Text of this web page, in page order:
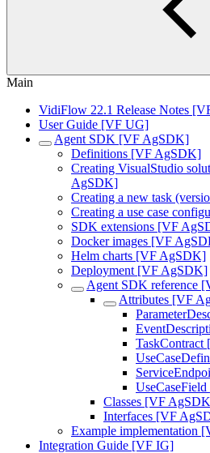
Main
VidiFlow 22.1 Release Notes
User Guide [VF UG]
Agent SDK [VF AgSDK]
Definitions [VF AgSDK]
Creating VisualStudio
AgSDK]
Creating a new task
Creating a use case
SDK extensions [VF
Docker images [VF
Helm charts [VF AgSDK]
Deployment [VF AgSDK]
Agent SDK reference
Attributes [VF
Classes [VF
Interfaces [VF
Example implementation
Integration Guide [VF IG]